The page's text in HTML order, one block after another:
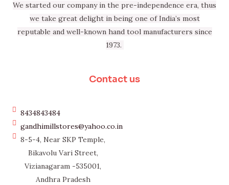
We started our company in the pre-independence era, thus
we take great delight in being one of India’s most
reputable and well-known hand tool manufacturers since
1973.
Contact us
8434843484
gandhimillstores@yahoo.co.in
8-5-4, Near SKP Temple,
Bikavolu Vari Street,
Vizianagaram -535001,
Andhra Pradesh